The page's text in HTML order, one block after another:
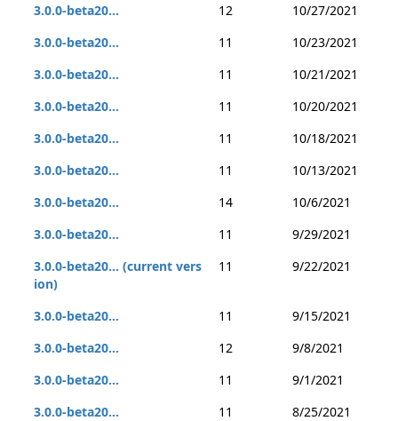
3.0.0-beta20... 12
10/27/2021
3.0.0-beta20...
11
10/23/2021
3.0.0-beta20...
11
10/21/2021
3.0.0-beta20...
11
10/20/2021
3.0.0-beta20...
11
10/18/2021
3.0.0-beta20...
11
10/13/2021
3.0.0-beta20...
14
10/6/2021
3.0.0-beta20...
11
9/29/2021
3.0.0-beta20... (current vers
ion)
11 9/22/2021
3.0.0-beta20... 11
9/15/2021
3.0.0-beta20...
12
9/8/2021
3.0.0-beta20...
11
9/1/2021
3.0.0-beta20...
11
8/25/2021